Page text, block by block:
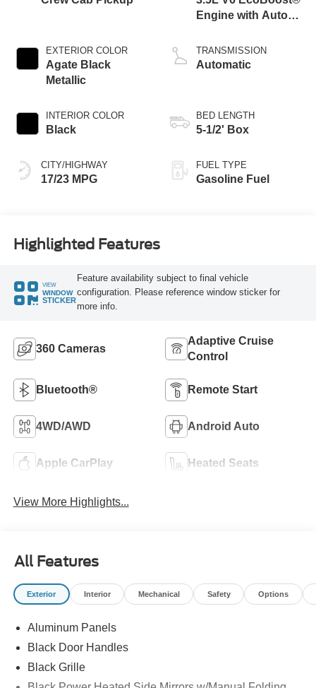
EXTERIOR COLOR
Agate Black
Metallic
INTERIOR COLOR
Black
CITY/HIGHWAY
17/23 MPG
Engine with Auto
Technology
TRANSMISSION
Automatic
BED LENGTH
5-1/2' Box
FUEL TYPE
Gasoline Fuel
Highlighted Features
VIEW
WINDOW
STICKER
Feature availability subject to final vehicle
configuration. Please reference window sticker for
more info.
360 Cameras
Adaptive Cruise
Control
Bluetooth® Remote Start
4WD/AWD Android Auto
Apple CarPlay Heated Seats
View More Highlights...
All Features
Exterior Interior Mechanical Safety Options
Aluminum Panels
Black Door Handles
Black Grille